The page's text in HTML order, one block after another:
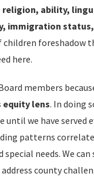
religion, ability,
immigration
children foreshadow
here.
members
lens. In doing
until we have served
patterns
needs. We can
county